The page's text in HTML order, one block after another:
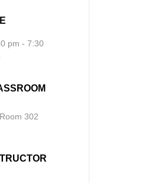
pm - 7:30
Room 302